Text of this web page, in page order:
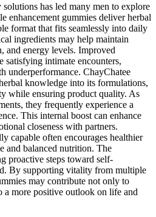
has led many men to explore
enhancement gummies deliver herbal
format that fits seamlessly into daily
ingredients may help maintain
and energy levels. Improved
satisfying intimate encounters,
underperformance. ChayChatee
knowledge into its formulations,
while ensuring product quality. As
they frequently experience a
This internal boost can enhance
closeness with partners.
capable often encourages healthier
and balanced nutrition. The
proactive steps toward self-
By supporting vitality from multiple
may contribute not only to
a more positive outlook on life and